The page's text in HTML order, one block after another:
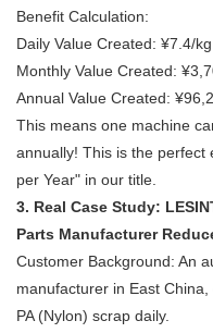
Benefit Calculation:
Daily Value Created: ¥7.4/
Monthly Value Created:
Annual Value Created:
This means one machine
annually! This is the perfect
per Year" in our title.
3. Real Case Study:
Parts Manufacturer
Customer Background: An
manufacturer in East
PA (Nylon) scrap daily.